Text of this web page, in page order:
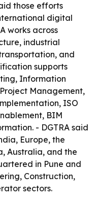
those efforts
digital
works across
industrial
and
supports
Information
Management,
ISO
BIM
- DGTRA said
Europe, the
Australia, and the
in Pune and
Construction,
sectors.